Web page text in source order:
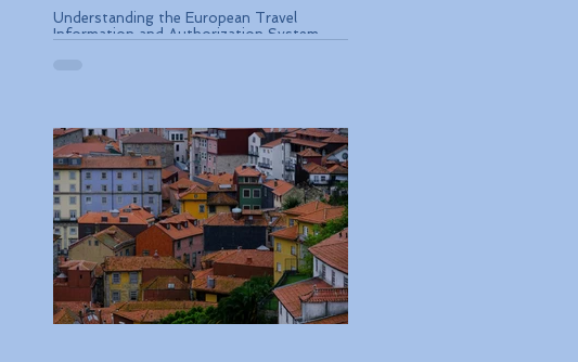
Understanding the European Travel
Information and Authorization System